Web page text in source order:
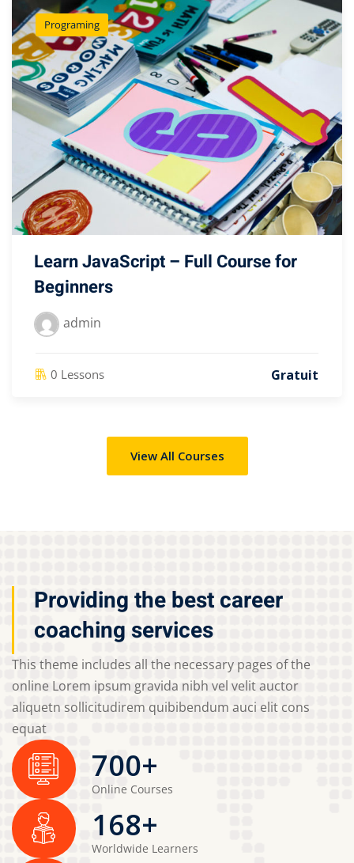
Programing
Learn JavaScript – Full Course for
Beginners
admin
0 Lessons Gratuit
View All Courses
Providing the best career
coaching services
This theme includes all the necessary pages of the
online Lorem ipsum gravida nibh vel velit auctor
aliquetn sollicitudirem quibibendum auci elit cons
equat
700+
Online Courses
168+
Worldwide Learners